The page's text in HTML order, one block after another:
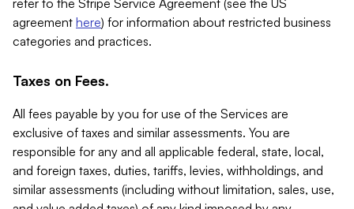
refer to the Stripe Service Agreement (see the US
agreement here) for information about restricted business
categories and practices.
Taxes on Fees.
All fees payable by you for use of the Services are
exclusive of taxes and similar assessments. You are
responsible for any and all applicable federal, state, local,
and foreign taxes, duties, tariffs, levies, withholdings, and
similar assessments (including without limitation, sales, use,